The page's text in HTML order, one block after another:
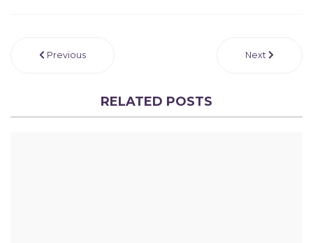
Previous Next
RELATED POSTS